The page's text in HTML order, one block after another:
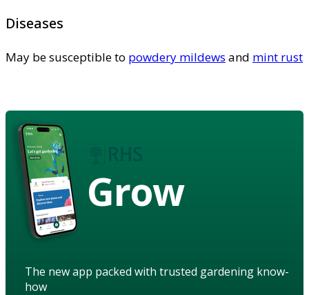
Diseases
May be susceptible to powdery mildews and mint rust
Grow
The new app packed with trusted gardening know-
how